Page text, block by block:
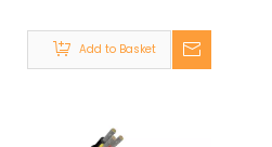
UL2464 22 Gauge 6
Core Shielded Cable
Add to Basket